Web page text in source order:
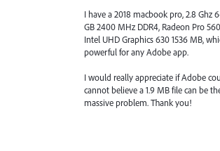
I have a 2018 macbook pro, 2.8 Ghz
GB 2400 MHz DDR4, Radeon Pro
Intel UHD Graphics 630 1536 MB,
powerful for any Adobe app.
I would really appreciate if Adobe
cannot believe a 1.9 MB file can be
massive problem. Thank you!